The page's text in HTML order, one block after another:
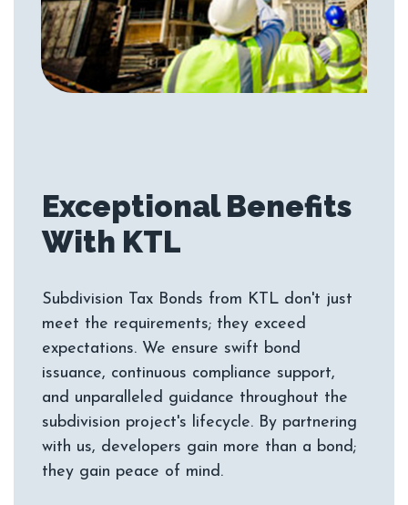
Exceptional Benefits
Subdivision Tax Bonds from KTL don't just
meet the requirements; they exceed
expectations. We ensure swift bond
issuance, continuous compliance support,
and unparalleled guidance throughout the
subdivision project's lifecycle. By partnering
with us, developers gain more than a bond;